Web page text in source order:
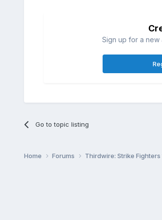
Sign up for a new
Go to topic listing
Home Forums Thirdwire: Strike Fighters